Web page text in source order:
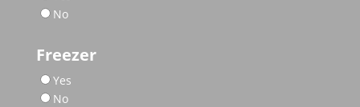
No
Freezer
Yes
No